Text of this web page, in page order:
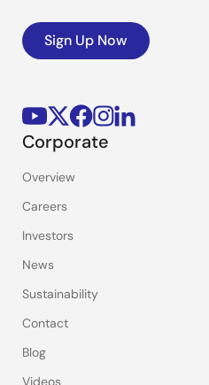
Sign Up Now
Corporate
Overview
Careers
Investors
News
Sustainability
Contact
Blog
Videos